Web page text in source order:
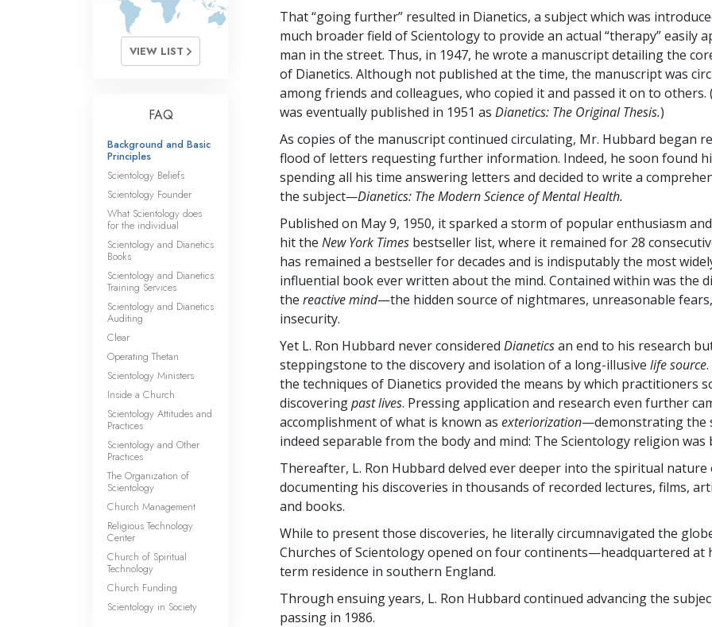
Love and Hate—
What Is Greatness?
That “going further” resulted in Dianetics, a subject which was
much broader field of Scientology to provide an actual “therapy” easily
man in the street. Thus, in 1947, he wrote a manuscript detailing the
of Dianetics. Although not published at the time, the manuscript was
among friends and colleagues, who copied it and passed it on to others.
was eventually published in 1951 as Dianetics: The Original Thesis.)
As copies of the manuscript continued circulating, Mr. Hubbard began
flood of letters requesting further information. Indeed, he soon found
spending all his time answering letters and decided to write a
the subject—Dianetics: The Modern Science of Mental Health.
Published on May 9, 1950, it sparked a storm of popular enthusiasm
hit the New York Times bestseller list, where it remained for 28
has remained a bestseller for decades and is indisputably the most
influential book ever written about the mind. Contained within was the
the reactive mind—the hidden source of nightmares, unreasonable
insecurity.
Yet L. Ron Hubbard never considered Dianeticsan end to his research
steppingstone to the discovery and isolation of a long-illusive life source
the techniques of Dianetics provided the means by which practitioners
discoveringpast lives. Pressing application and research even further
accomplishment of what is known as exteriorization—demonstrating the
indeed separable from the body and mind: The Scientology religion was
Thereafter, L. Ron Hubbard delved ever deeper into the spiritual nature
documenting his discoveries in thousands of recorded lectures, films,
and books.
While to present those discoveries, he literally circumnavigated the
Churches of Scientology opened on four continents—headquartered at
term residence in southern England.
Through ensuing years, L. Ron Hubbard continued advancing the
passing in 1986.
VIEW LIST
FAQ
Background and Basic
Principles
Scientology Beliefs
Scientology Founder
What Scientology does
for the individual
Scientology and Dianetics
Books
Scientology and Dianetics
Training Services
Scientology and Dianetics
Auditing
Clear
Operating Thetan
Scientology Ministers
Inside a Church
Scientology Attitudes and
Practices
Scientology and Other
Practices
The Organization of
Scientology
Church Management
Religious Technology
Center
Church of Spiritual
Technology
Church Funding
Scientology in Society